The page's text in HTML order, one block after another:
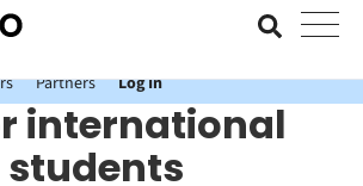
free Expatrio Bank Account with the Value
Partners Log In
international
students